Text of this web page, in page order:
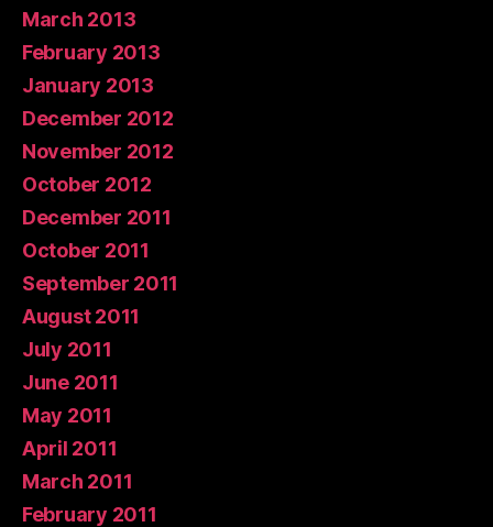
March 2013
February 2013
January 2013
December 2012
November 2012
October 2012
December 2011
October 2011
September 2011
August 2011
July 2011
June 2011
May 2011
April 2011
March 2011
February 2011